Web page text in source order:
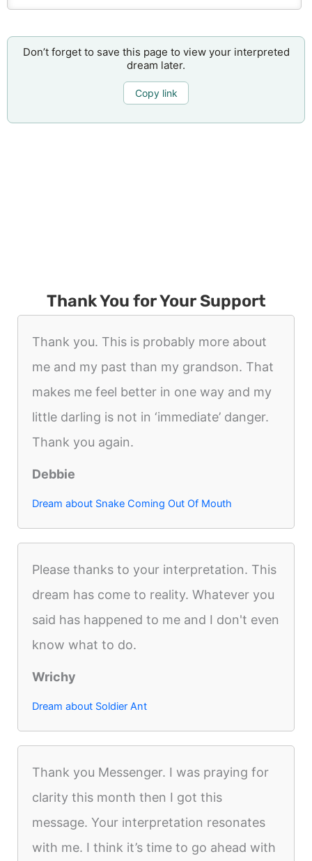
Don’t forget to save this page to view your interpreted
dream later.
Copy link
Thank You for Your Support
Thank you. This is probably more about
me and my past than my grandson. That
makes me feel better in one way and my
little darling is not in ‘immediate’ danger.
Thank you again.
Debbie
Dream about Snake Coming Out Of Mouth
Please thanks to your interpretation. This
dream has come to reality. Whatever you
said has happened to me and I don't even
know what to do.
Wrichy
Dream about Soldier Ant
Thank you Messenger. I was praying for
clarity this month then I got this
message. Your interpretation resonates
with me. I think it’s time to go ahead with